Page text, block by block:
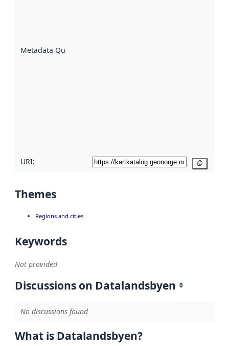
Metadata Quality
URI:
Themes
Regions and cities
Keywords
Not provided
Discussions on Datalandsbyen 0
No discussions found
What is Datalandsbyen?